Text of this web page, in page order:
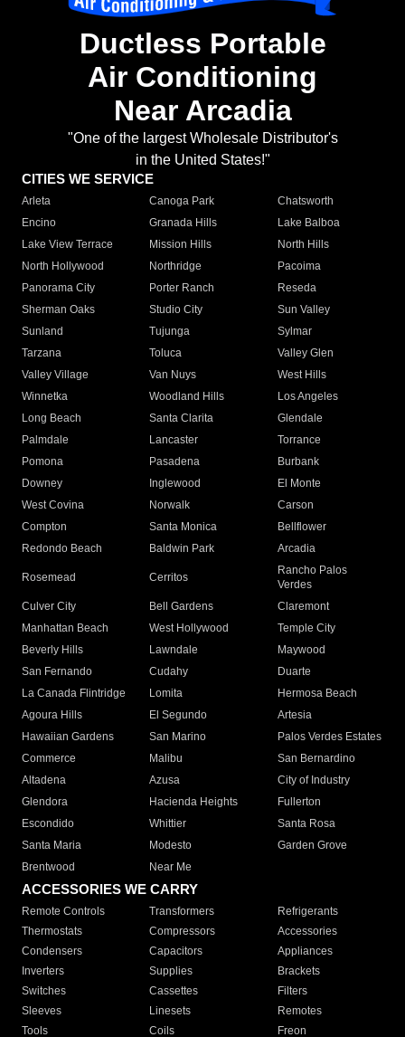
Ductless Portable
Air Conditioning
Near Arcadia
"One of the largest Wholesale Distributor's
in the United States!"
CITIES WE SERVICE
Arleta Canoga Park
Chatsworth
Encino
Granada Hills
Lake Balboa
Lake View Terrace
Mission Hills
North Hills
North Hollywood
Northridge
Pacoima
Panorama City
Porter Ranch
Reseda
Sherman Oaks
Studio City
Sun Valley
Sunland
Tujunga
Sylmar
Tarzana
Toluca
Valley Glen
Valley Village
Van Nuys
West Hills
Winnetka
Woodland Hills
Los Angeles
Long Beach
Santa Clarita
Glendale
Palmdale
Lancaster
Torrance
Pomona
Pasadena
Burbank
Downey
Inglewood
El Monte
West Covina
Norwalk
Carson
Compton
Santa Monica
Bellflower
Redondo Beach
Baldwin Park Arcadia
Rosemead Cerritos
Rancho Palos
Verdes
Culver City
Bell Gardens
Claremont
Manhattan Beach
West Hollywood
Temple City
Beverly Hills
Lawndale
Maywood
San Fernando
Cudahy
Duarte
La Canada Flintridge
Lomita
Hermosa Beach
Agoura Hills
El Segundo
Artesia
Hawaiian Gardens
San Marino
Palos Verdes Estates
Commerce
Malibu
San Bernardino
Altadena
Azusa
City of Industry
Glendora
Hacienda Heights
Fullerton
Escondido
Whittier
Santa Rosa
Santa Maria
Modesto
Garden Grove
Brentwood
Near Me
ACCESSORIES WE CARRY
Remote Controls Transformers
Refrigerants
Thermostats
Compressors
Accessories
Condensers
Capacitors
Appliances
Inverters
Supplies
Brackets
Switches
Cassettes
Filters
Sleeves
Linesets
Remotes
Tools
Coils Freon